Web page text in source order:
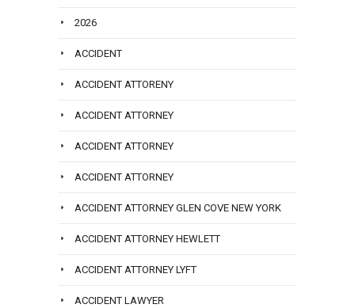
2026
ACCIDENT
ACCIDENT ATTORENY
ACCIDENT ATTORNEY
ACCIDENT ATTORNEY
ACCIDENT ATTORNEY
ACCIDENT ATTORNEY GLEN COVE NEW YORK
ACCIDENT ATTORNEY HEWLETT
ACCIDENT ATTORNEY LYFT
ACCIDENT LAWYER